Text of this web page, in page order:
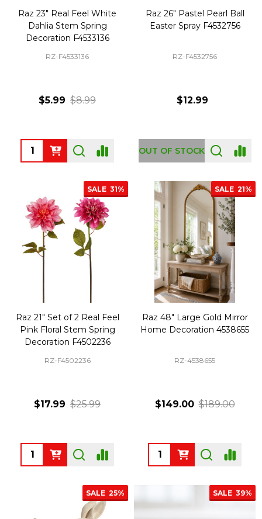
Raz 23" Real Feel White
Dahlia Stem Spring
Decoration F4533136
RZ-F4533136
$5.99 $8.99
Quantity:
Raz 26" Pastel Pearl Ball
Easter Spray F4532756
RZ-F4532756
$12.99
OUT OF STOCK
SALE 31%
Raz 21" Set of 2 Real Feel
Pink Floral Stem Spring
Decoration F4502236
RZ-F4502236
$17.99 $25.99
Quantity:
SALE 21%
Raz 48" Large Gold Mirror
Home Decoration 4538655
RZ-4538655
$149.00 $189.00
Quantity:
SALE 25% SALE 39%